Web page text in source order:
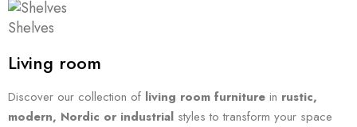
Shelves
Living room
Discover our collection of living room furniture in rustic,
modern, Nordic or industrial styles to transform your space